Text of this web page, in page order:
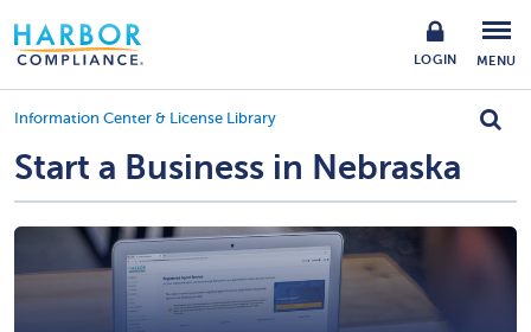
LOGIN MENU
Information Center & License Library
Start a Business in Nebraska